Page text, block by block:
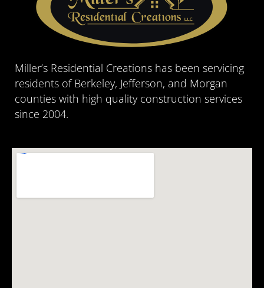
Miller’s Residential Creations has been servicing
residents of Berkeley, Jefferson, and Morgan
counties with high quality construction services
since 2004.